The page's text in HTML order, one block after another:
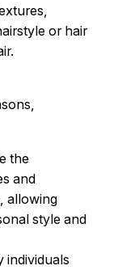
or hair
the
and
allowing
style and
individuals